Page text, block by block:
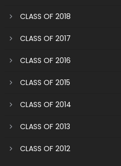
CLASS OF 2018
CLASS OF 2017
CLASS OF 2016
CLASS OF 2015
CLASS OF 2014
CLASS OF 2013
CLASS OF 2012